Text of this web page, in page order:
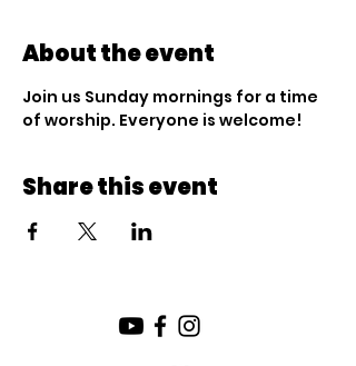
About the event
Join us Sunday mornings for a time
of worship. Everyone is welcome!
Share this event